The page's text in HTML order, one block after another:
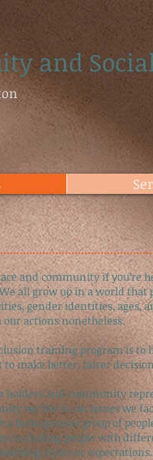
and
and community if you’re
all grow up in a world
gender identities, ages,
actions nonetheless.
training program is to
to make better, fairer
holders and community
we live in on issues we
homogenous group of
including people with
styles or expectations.